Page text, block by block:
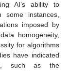
AI’s ability to
some instances,
imposed by
homogeneity,
for algorithms
have indicated
such as the